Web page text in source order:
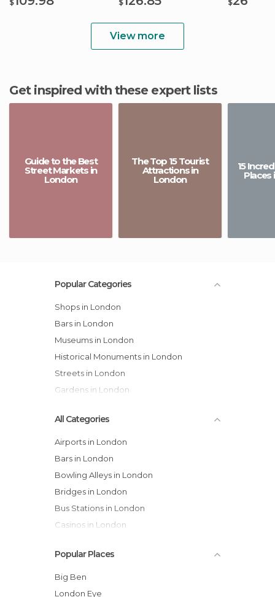
$
$
$
View more
Get inspired with these expert lists
Guide to the Best
Street Markets in
London
The Top 15 Tourist
Attractions in
London
15
Places
Popular Categories
Shops in London
Bars in London
Museums in London
Historical Monuments in London
Streets in London
Gardens in London
All Categories
Airports in London
Bars in London
Bowling Alleys in London
Bridges in London
Bus Stations in London
Casinos in London
Cathedrals in London
Cemeteries in London
Churches in London
Popular Places
Big Ben
London Eye